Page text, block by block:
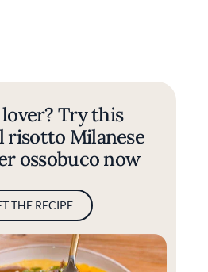
Try this
risotto Milanese
ossobuco now
THE RECIPE